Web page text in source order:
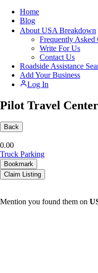
Home
Blog
About USA Breakdown
Frequently Asked
Write For Us
Contact Us
Roadside Assistance
Add Your Business
Log In
Pilot Travel Center
Back
0.00
Truck Parking
Bookmark
Claim Listing
Mention you found them on